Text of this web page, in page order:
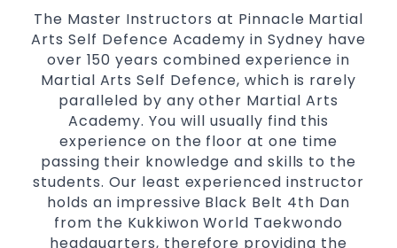
world taekwondo headquarters “Kukkiwon”
Coaches are always keeping up to date with
the latest trends and training methods.
Innovative coaches with the finest Martial
Arts reputation inSydney
One of the finest and most respected
academies forMartial Arts &Taekwondo in
Sydney .
Modified self defence techniques to suit kids
SpecificMartial Arts Self Defencetechniques
women
The Master Instructors at Pinnacle Martial
Arts Self Defence Academy in Sydney have
over 150 years combined experience in
Martial Arts Self Defence, which is rarely
paralleled by any other Martial Arts
Academy. You will usually find this
experience on the floor at one time
passing their knowledge and skills to the
students. Our least experienced instructor
holds an impressive Black Belt 4th Dan
from the Kukkiwon World Taekwondo
headquarters, therefore providing the